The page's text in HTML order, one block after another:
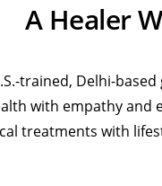
A Healer
trained, Delhi-
with empathy and
treatments with